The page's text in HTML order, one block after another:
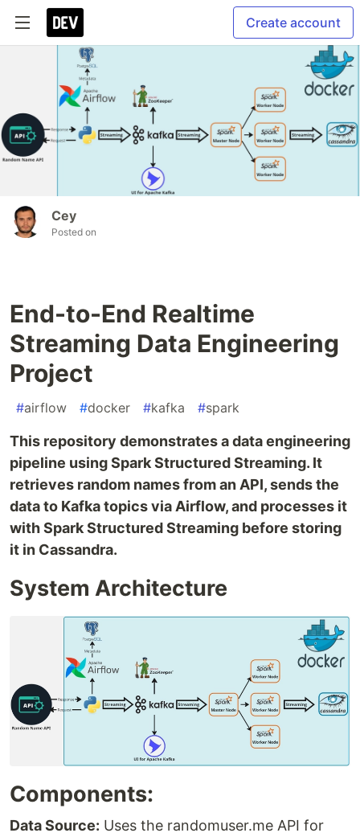
Create account
Cey
Posted on
End-to-End Realtime
Streaming Data Engineering
Project
#airflow #docker #kafka #spark
This repository demonstrates a data engineering
pipeline using Spark Structured Streaming. It
retrieves random names from an API, sends the
data to Kafka topics via Airflow, and processes it
with Spark Structured Streaming before storing
it in Cassandra.
System Architecture
Components:
Data Source: Uses the randomuser.me API for